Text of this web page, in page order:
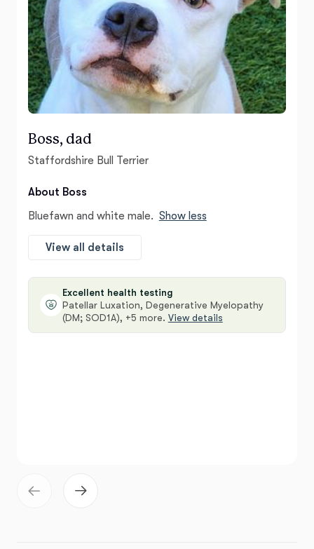
Boss, dad
Staffordshire Bull Terrier
About Boss
Bluefawn and white male. Show less
View all details
Excellent health testing
Patellar Luxation, Degenerative Myelopathy
(DM; SOD1A), +5 more. View details